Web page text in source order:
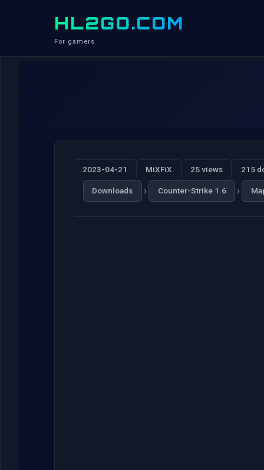
HL2GO.COM
For gamers
2023-04-21 MiXFiX 25 views 215
Downloads › Counter-Strike 1.6 ›